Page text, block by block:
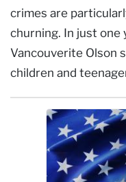
crimes are
churning. In just one
Vancouverite Olson
children and